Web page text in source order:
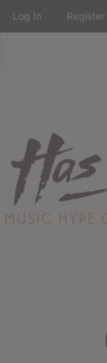
Log In Register